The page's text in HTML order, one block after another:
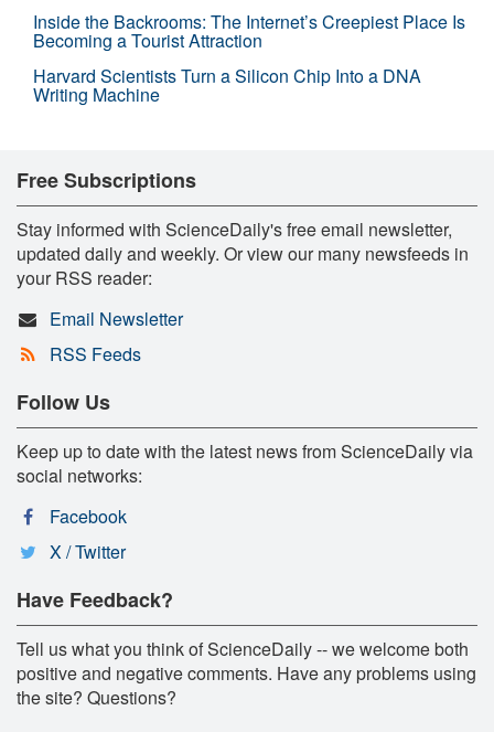
Inside the Backrooms: The Internet’s Creepiest Place Is
Becoming a Tourist Attraction
Harvard Scientists Turn a Silicon Chip Into a DNA
Writing Machine
Free Subscriptions
Stay informed with ScienceDaily's free email newsletter,
updated daily and weekly. Or view our many newsfeeds in
your RSS reader:
Email Newsletter
RSS Feeds
Follow Us
Keep up to date with the latest news from ScienceDaily via
social networks:
Facebook
X / Twitter
Have Feedback?
Tell us what you think of ScienceDaily -- we welcome both
positive and negative comments. Have any problems using
the site? Questions?